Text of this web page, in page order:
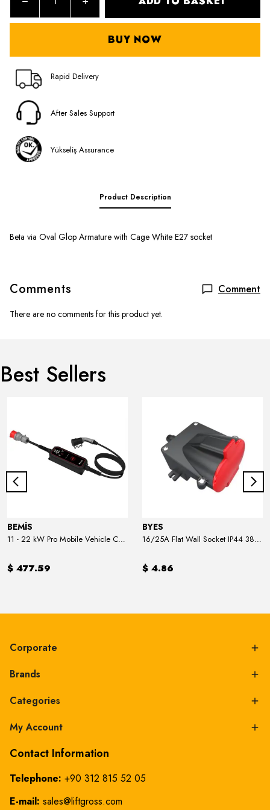
BUY NOW
Rapid Delivery
After Sales Support
Yükseliş Assurance
Product Description
Beta via Oval Glop Armature with Cage White E27 socket
Comments Comment
There are no comments for this product yet.
Best Sellers
BEMİS
11 - 22 kW Pro Mobile Vehicle Charger
$ 477.59
BYES
16/25A Flat Wall Socket IP44 380V
$ 4.86
Corporate
Brands
Categories
My Account
Contact Information
Telephone: +90 312 815 52 05
E-mail: sales@liftgross.com